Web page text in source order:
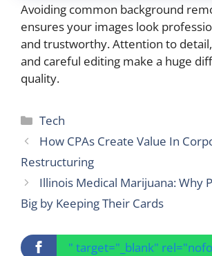
Avoiding common background
ensures your images look
and trustworthy. Attention to
and careful editing make a huge
quality.
Categories
Tech
How CPAs Create Value In
Restructuring
Illinois Medical Marijuana: Why
Big by Keeping Their Cards
" target="_blank"